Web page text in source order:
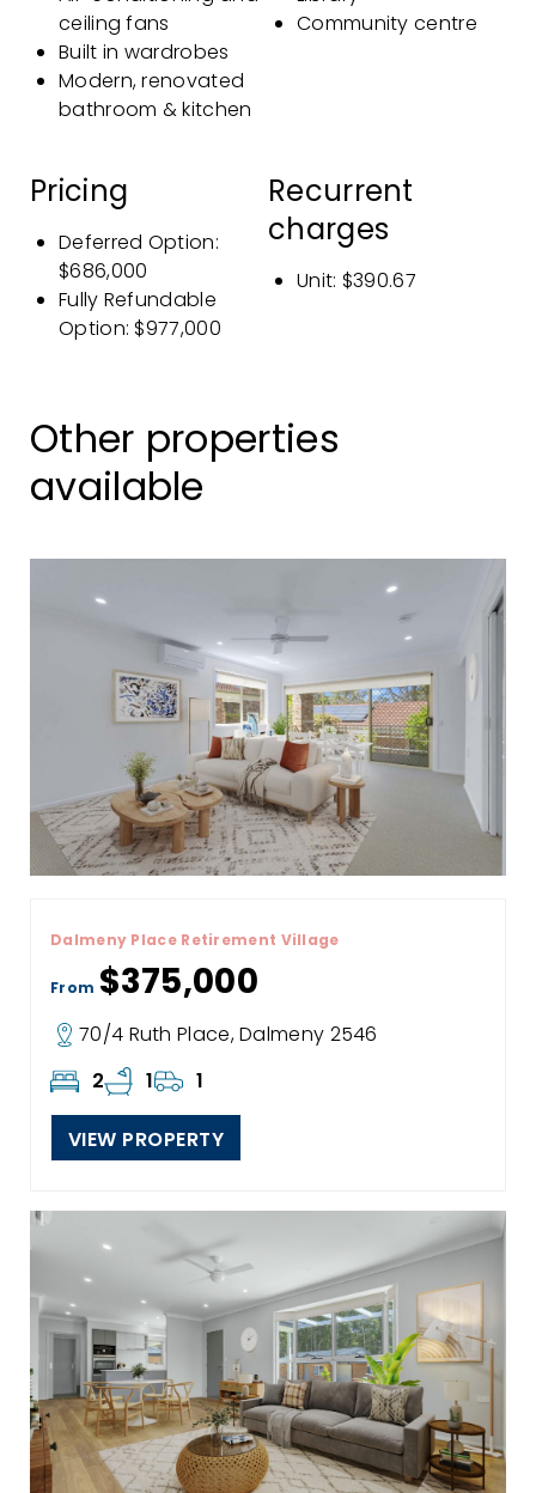
ceiling fans
Built in wardrobes
Modern, renovated
bathroom & kitchen
Community centre
Pricing
Deferred Option:
$686,000
Fully Refundable
Option: $977,000
Recurrent
charges
Unit: $390.67
Other properties
available
Dalmeny Place Retirement Village
From $375,000
70/4 Ruth Place, Dalmeny 2546
2
1 1
VIEW PROPERTY